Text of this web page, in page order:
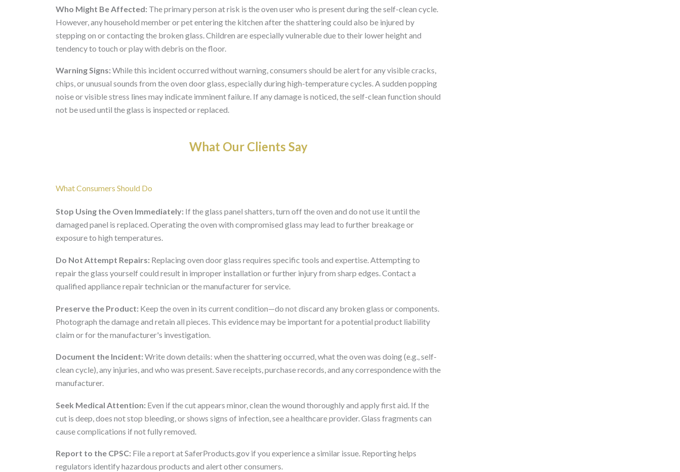
Who Might Be Affected: The primary person at risk is the oven user who is present during the self-clean cycle.
However, any household member or pet entering the kitchen after the shattering could also be injured by
stepping on or contacting the broken glass. Children are especially vulnerable due to their lower height and
tendency to touch or play with debris on the floor.
Warning Signs: While this incident occurred without warning, consumers should be alert for any visible cracks,
chips, or unusual sounds from the oven door glass, especially during high-temperature cycles. A sudden popping
noise or visible stress lines may indicate imminent failure. If any damage is noticed, the self-clean function should
not be used until the glass is inspected or replaced.
What Our Clients Say
What Consumers Should Do
Stop Using the Oven Immediately: If the glass panel shatters, turn off the oven and do not use it until the
damaged panel is replaced. Operating the oven with compromised glass may lead to further breakage or
exposure to high temperatures.
Do Not Attempt Repairs: Replacing oven door glass requires specific tools and expertise. Attempting to
repair the glass yourself could result in improper installation or further injury from sharp edges. Contact a
qualified appliance repair technician or the manufacturer for service.
Preserve the Product: Keep the oven in its current condition—do not discard any broken glass or components.
Photograph the damage and retain all pieces. This evidence may be important for a potential product liability
claim or for the manufacturer's investigation.
Document the Incident: Write down details: when the shattering occurred, what the oven was doing (e.g., self-
clean cycle), any injuries, and who was present. Save receipts, purchase records, and any correspondence with the
manufacturer.
Seek Medical Attention: Even if the cut appears minor, clean the wound thoroughly and apply first aid. If the
cut is deep, does not stop bleeding, or shows signs of infection, see a healthcare provider. Glass fragments can
cause complications if not fully removed.
Report to the CPSC: File a report at SaferProducts.gov if you experience a similar issue. Reporting helps
regulators identify hazardous products and alert other consumers.